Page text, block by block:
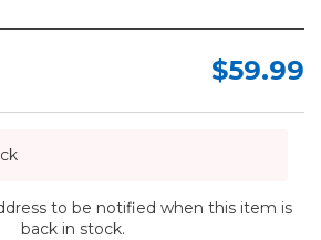
$59.99
to be notified when this item is
back in stock.